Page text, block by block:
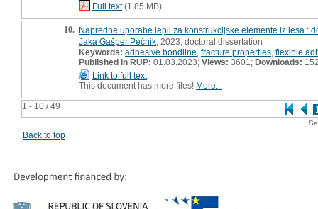
1 - 10 / 49
Full text(1,85 MB)
10. Napredne uporabe lepil za konstrukcijske elemente iz lesa :
Jaka Gašper Pečnik , 2023, doctoral dissertation
Keywords: adhesive bondline fracture properties flexible
Published in RUP: 01.03.2023; Views: 3601; Downloads:
Link to full text
This document has more files! More...
Back to top